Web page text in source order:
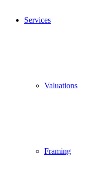
Services
Valuations
Framing